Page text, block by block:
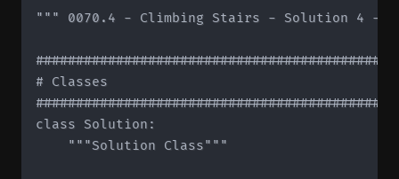
""" 0070.4 - Climbing Stairs - Solution 4 -
# Classes
class Solution:
    """Solution Class"""